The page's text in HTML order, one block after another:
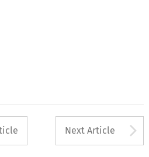
used to
Next Article